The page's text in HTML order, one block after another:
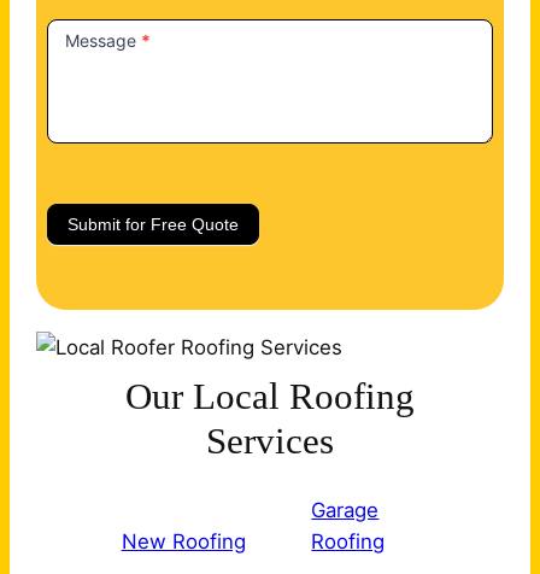
Message *
Submit for Free Quote
Our Local Roofing
Services
New Roofing
Garage
Roofing